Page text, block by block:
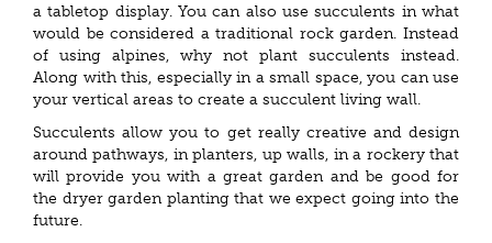
a tabletop display. You can also use succulents in what
would be considered a traditional rock garden. Instead
of using alpines, why not plant succulents instead.
Along with this, especially in a small space, you can use
your vertical areas to create a succulent living wall.
Succulents allow you to get really creative and design
around pathways, in planters, up walls, in a rockery that
will provide you with a great garden and be good for
the dryer garden planting that we expect going into the
future.